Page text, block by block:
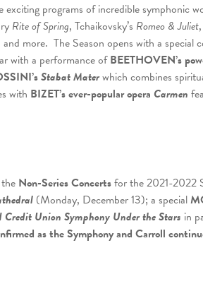
exciting programs of incredible symphonic
Rite of Spring, Tchaikovsky’s Romeo & Juliet
more. The Season opens with a
with a performance ofBEETHOVEN’s
Stabat Materwhich combines
with BIZET’s ever-popular opera Carmen
Non-Series Concertsfor the 2021-2022
(Monday, December 13); a special
Credit Union Symphony Under the Stars in
as the Symphony and Carroll